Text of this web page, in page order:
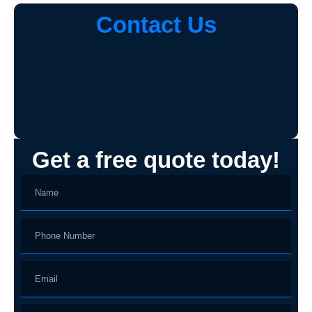
Contact Us
Get a free quote today!